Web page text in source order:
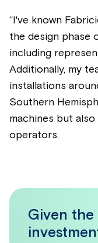
“I've known
the design phase
including
Additionally, my
installations
Southern
machines but
operators.
Given